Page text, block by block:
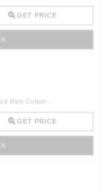
GET PRICE
Rich Cotton ..
GET PRICE